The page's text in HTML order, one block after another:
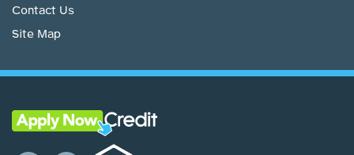
Contact Us
Site Map